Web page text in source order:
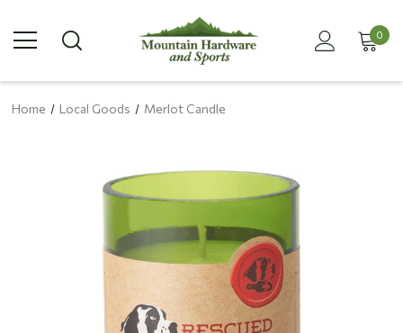
0
Home Local Goods Merlot Candle